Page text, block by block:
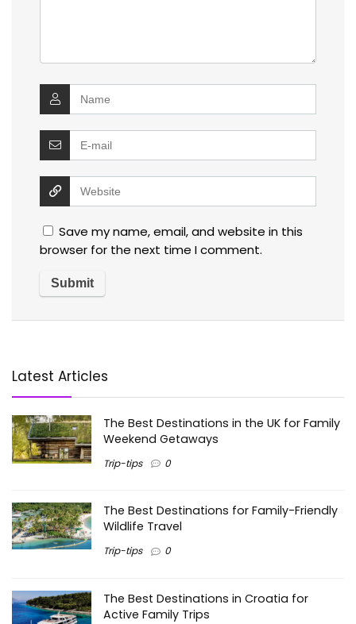
Save my name, email, and website in this
browser for the next time I comment.
Latest Articles
The Best Destinations in the UK for Family
Weekend Getaways
Trip-tips 0
The Best Destinations for Family-Friendly
Wildlife Travel
Trip-tips 0
The Best Destinations in Croatia for
Active Family Trips